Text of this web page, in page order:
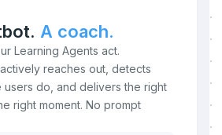
A coach.
Learning Agents act.
reaches out, detects
do, and delivers the right
right moment. No prompt